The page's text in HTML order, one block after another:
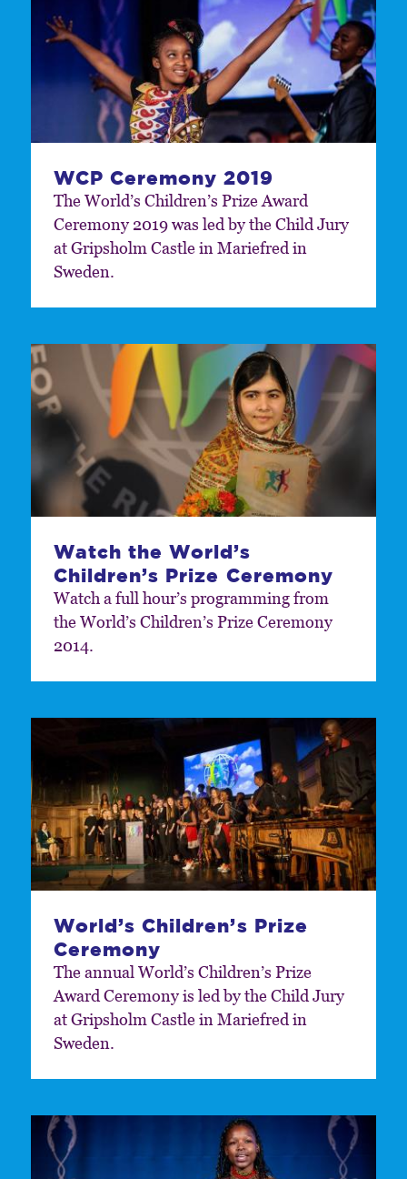
WCP Ceremony 2019
The World’s Children’s Prize Award
Ceremony 2019 was led by the Child Jury
at Gripsholm Castle in Mariefred in
Sweden.
Watch the World’s
Children’s Prize Ceremony
Watch a full hour’s programming from
the World’s Children’s Prize Ceremony
2014.
World’s Children’s Prize
Ceremony
The annual World’s Children’s Prize
Award Ceremony is led by the Child Jury
at Gripsholm Castle in Mariefred in
Sweden.